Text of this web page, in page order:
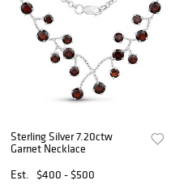
Sterling Silver 7.20ctw
Garnet Necklace
Est.
$400 - $500